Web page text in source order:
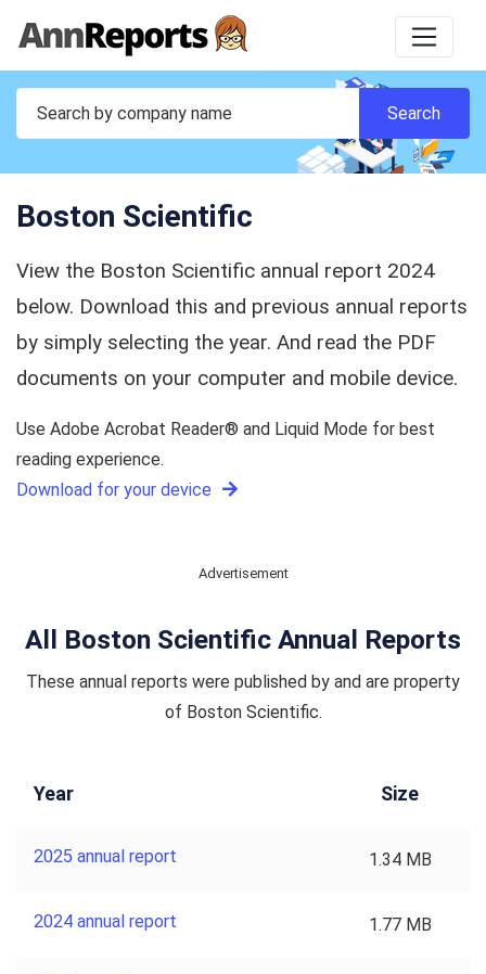
Boston Scientific
View the Boston Scientific annual report 2024
below. Download this and previous annual reports
by simply selecting the year. And read the PDF
documents on your computer and mobile device.
Use Adobe Acrobat Reader® and Liquid Mode for best
reading experience.
Download for your device
Advertisement
All Boston Scientific Annual Reports
These annual reports were published by and are property
of Boston Scientific.
Year Size
2025 annual report 1.34 MB
2024 annual report 1.77 MB